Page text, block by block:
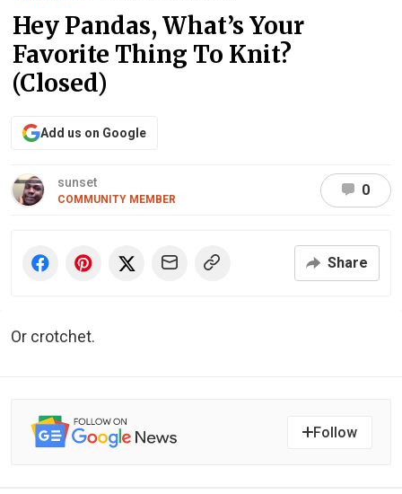
Hey Pandas, What’s Your
Favorite Thing To Knit?
(Closed)
Add us on Google
sunset
COMMUNITY MEMBER
0
Share
Or crotchet.
Follow